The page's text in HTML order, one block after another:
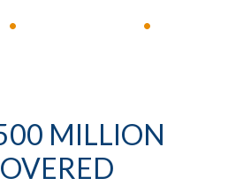
• •
MILLION